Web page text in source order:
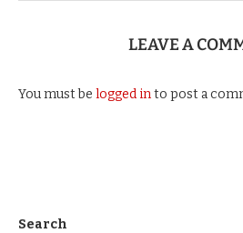
LEAVE A
You must be logged into post a
Search